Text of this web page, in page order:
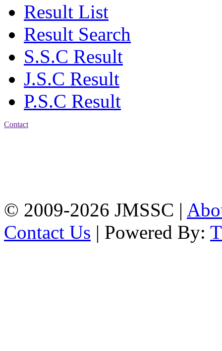
Result List
Result Search
S.S.C Result
J.S.C Result
P.S.C Result
Contact
© 2009-2026 JMSSC |
Contact Us | Powered By: